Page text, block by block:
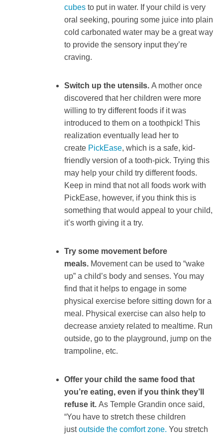
cubesto put in water. If your child is very
oral seeking, pouring some juice into plain
cold carbonated water may be a great way
to provide the sensory input they’re
craving.
Switch up the utensils. A mother once
discovered that her children were more
willing to try different foods if it was
introduced to them on a toothpick! This
realization eventually lead her to
create PickEase, which is a safe, kid-
friendly version of a tooth-pick. Trying this
may help your child try different foods.
Keep in mind that not all foods work with
PickEase, however, if you think this is
something that would appeal to your child,
it’s worth giving it a try.
Try some movement before
meals. Movement can be used to “wake
up” a child’s body and senses. You may
find that it helps to engage in some
physical exercise before sitting down for a
meal. Physical exercise can also help to
decrease anxiety related to mealtime. Run
outside, go to the playground, jump on the
trampoline, etc.
Offer your child the same food that
you’re eating, even if you think they’ll
refuse it.As Temple Grandin once said,
“You have to stretch these children
justoutside the comfort zone. You stretch